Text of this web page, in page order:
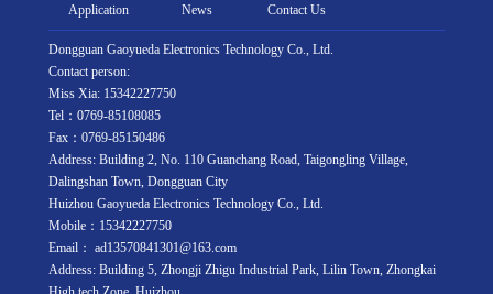
Application
News Contact Us
Dongguan Gaoyueda Electronics Technology Co., Ltd.
Contact person:
Miss Xia: 15342227750
Tel：0769-85108085
Fax：0769-85150486
Address: Building 2, No. 110 Guanchang Road, Taigongling Village,
Dalingshan Town, Dongguan City
Huizhou Gaoyueda Electronics Technology Co., Ltd.
Mobile：15342227750
Email： ad13570841301@163.com
Address: Building 5, Zhongji Zhigu Industrial Park, Lilin Town, Zhongkai